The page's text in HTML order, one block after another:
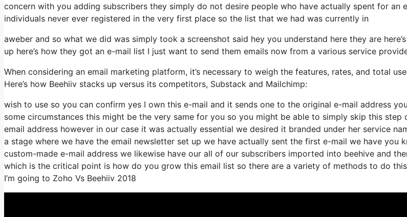
concern with you adding subscribers they simply do not desire people who have actually spent for an
individuals never ever registered in the very first place so the list that we had was currently in
aweber and so what we did was simply took a screenshot said hey you understand here they are
up here’s how they got an e-mail list I just want to send them emails now from a various service
When considering an email marketing platform, it’s necessary to weigh the features, rates, and total
Here’s how Beehiiv stacks up versus its competitors, Substack and Mailchimp:
wish to use so you can confirm yes I own this e-mail and it sends one to the original e-mail address
some circumstances this might be the very same for you so you might be able to simply skip this step
email address however in our case it was actually essential we desired it branded under her service
a stage where we have the email newsletter set up we have actually sent the first e-mail we have you
custom-made e-mail address we likewise have our all of our subscribers imported into beehive and
which is the critical point is how do you grow this email list so there are a variety of methods to do
I’m going to Zoho Vs Beehiiv 2018